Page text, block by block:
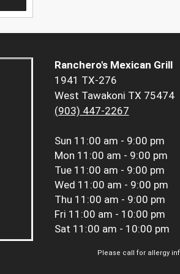
Ranchero's Mexican Grill
1941 TX-276
West Tawakoni TX 75474
(903) 447-2267
Sun 11:00 am - 9:00 pm
Mon 11:00 am - 9:00 pm
Tue 11:00 am - 9:00 pm
Wed 11:00 am - 9:00 pm
Thu 11:00 am - 9:00 pm
Fri 11:00 am - 10:00 pm
Sat 11:00 am - 10:00 pm
Please call for allergy